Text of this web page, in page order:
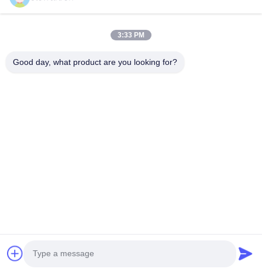
3:33 PM
Good day, what product are you looking for?